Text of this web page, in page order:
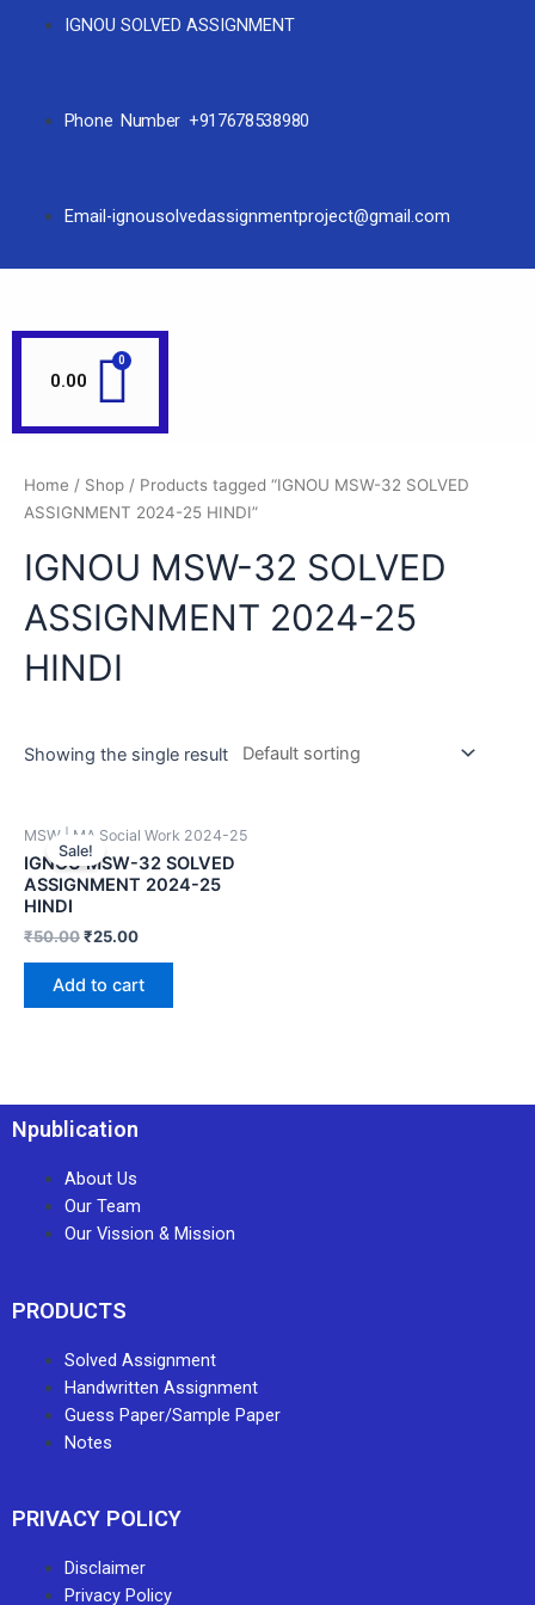
IGNOU SOLVED ASSIGNMENT
Phone Number +917678538980
Email-ignousolvedassignmentproject@gmail.com
0.00
Home / Shop / Products tagged “IGNOU MSW-32 SOLVED
ASSIGNMENT 2024-25 HINDI”
IGNOU MSW-32 SOLVED
ASSIGNMENT 2024-25
HINDI
Showing the single result
Sale!
MSW | MA Social Work 2024-25
IGNOU MSW-32 SOLVED
ASSIGNMENT 2024-25
HINDI
₹50.00₹25.00
Add to cart
Npublication
About Us
Our Team
Our Vission & Mission
PRODUCTS
Solved Assignment
Handwritten Assignment
Guess Paper/Sample Paper
Notes
PRIVACY POLICY
Disclaimer
Privacy Policy